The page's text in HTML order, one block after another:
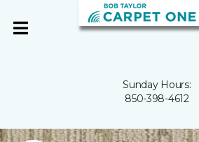
Sunday Hours:
850-398-4612